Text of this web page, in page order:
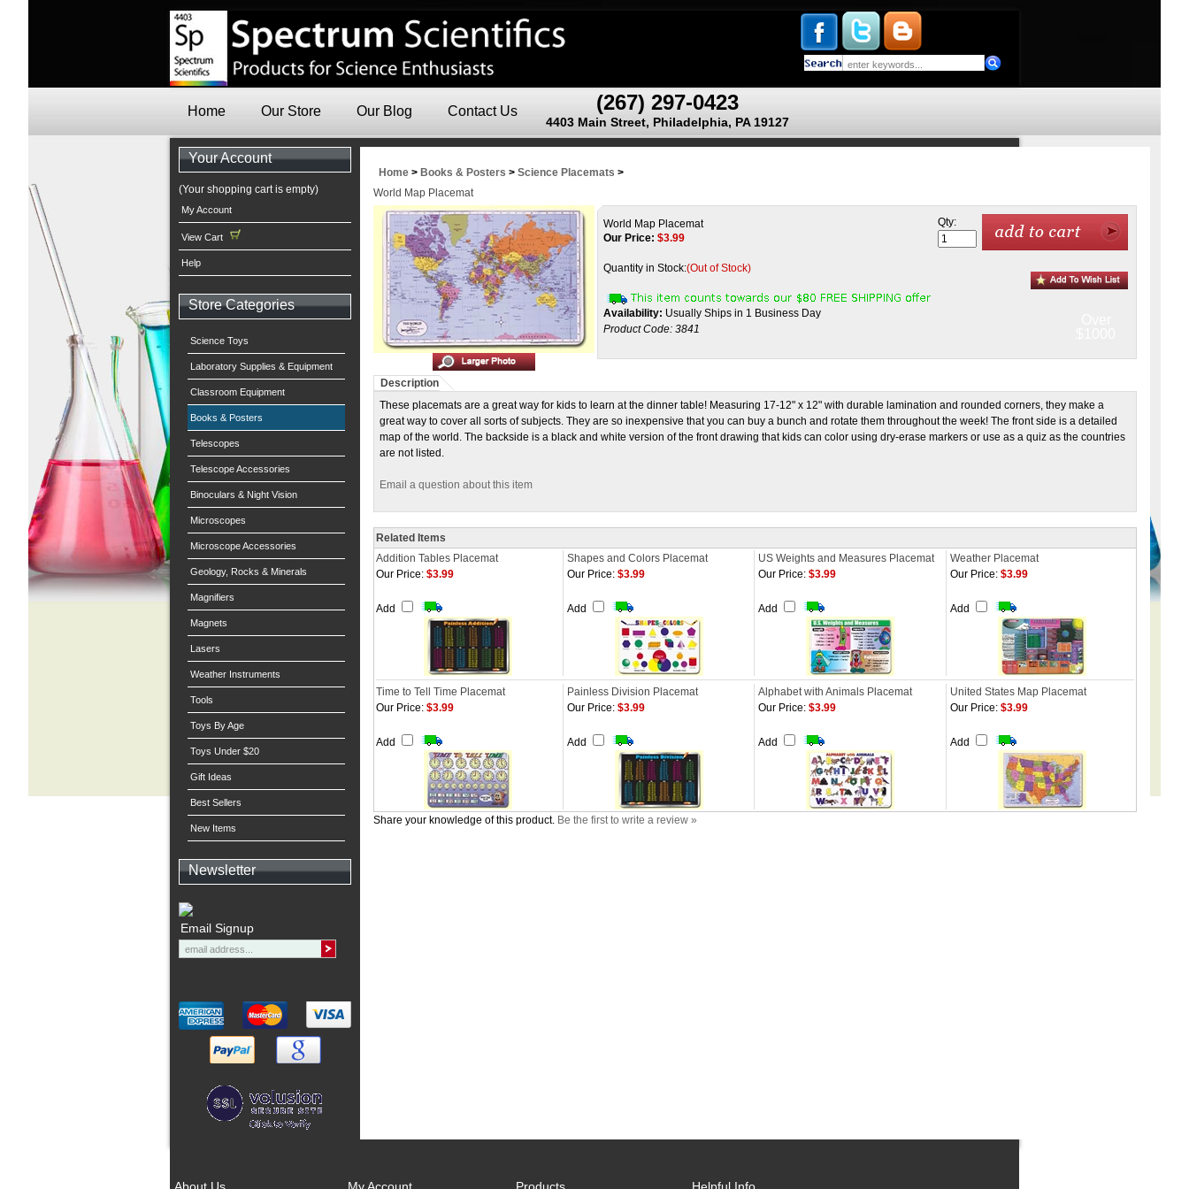
(267) 297-0423
4403 Main Street, Philadelphia, PA 19127
Home Our Store Our Blog Contact Us
Your Account
(Your shopping cart is empty)
My Account
View Cart
Help
Store Categories
Science Toys
Laboratory Supplies & Equipment
Classroom Equipment
Books & Posters
Telescopes
Telescope Accessories
Binoculars & Night Vision
Microscopes
Microscope Accessories
Geology, Rocks & Minerals
Magnifiers
Magnets
Lasers
Weather Instruments
Tools
Toys By Age
Toys Under $20
Gift Ideas
Best Sellers
New Items
Newsletter
Email Signup
Home > Books & Posters > Science Placemats >
World Map Placemat
World Map Placemat
Our Price: $3.99
Quantity in Stock:(Out of Stock)
Availability: Usually Ships in 1 Business Day
Product Code: 3841
Qty:
Description
These placemats are a great way for kids to learn at the dinner table! Measuring 17-12" x 12" with durable lamination and rounded corners, they make a
great way to cover all sorts of subjects. They are so inexpensive that you can buy a bunch and rotate them throughout the week! The front side is a detailed
map of the world. The backside is a black and white version of the front drawing that kids can color using dry-erase markers or use as a quiz as the countries
are not listed.
Email a question about this item
Related Items
Addition Tables Placemat
Shapes and Colors Placemat US Weights and Measures Placemat
Weather Placemat
Our Price: $3.99
Add
Our Price: $3.99
Add
Our Price: $3.99
Add
Our Price: $3.99
Add
Time to Tell Time Placemat Painless Division Placemat Alphabet with Animals Placemat
United States Map Placemat
Our Price: $3.99
Add
Our Price: $3.99
Add
Our Price: $3.99
Add
Our Price: $3.99
Add
Share your knowledge of this product. Be the first to write a review »